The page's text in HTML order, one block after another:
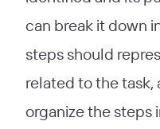
can break it down
steps should
related to the task,
organize the steps